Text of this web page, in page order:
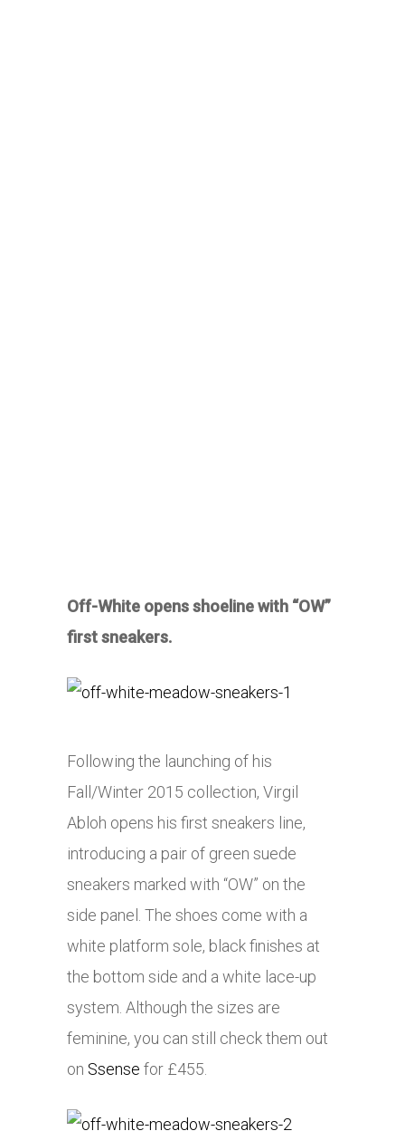
Off-White opens shoeline with “OW”
first sneakers.
Following the launching of his
Fall/Winter 2015 collection, Virgil
Abloh opens his first sneakers line,
introducing a pair of green suede
sneakers marked with “OW” on the
side panel. The shoes come with a
white platform sole, black finishes at
the bottom side and a white lace-up
system. Although the sizes are
feminine, you can still check them out
on Ssense for £455.